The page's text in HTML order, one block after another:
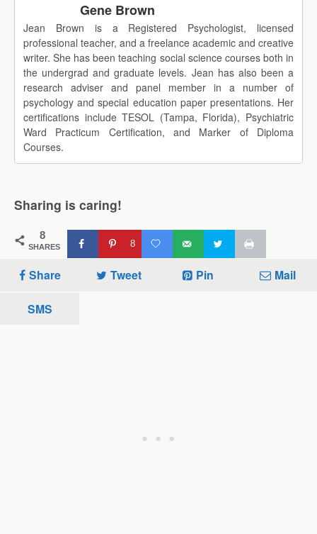
Gene Brown
Jean Brown is a Registered Psychologist, licensed
professional teacher, and a freelance academic and creative
writer. She has been teaching social science courses both in
the undergrad and graduate levels. Jean has also been a
research adviser and panel member in a number of
psychology and special education paper presentations. Her
certifications include TESOL (Tampa, Florida), Psychiatric
Ward Practicum Certification, and Marker of Diploma
Courses.
Sharing is caring!
8
SHARES 8
Share Tweet Pin Mail
SMS